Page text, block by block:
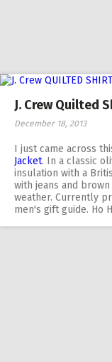
J. Crew Quilted
December 18, 2013
I just came across
Jacket. In a classic
insulation with a
with jeans and
weather. Currently
men's gift guide. Ho